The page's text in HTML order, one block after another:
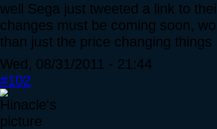
well Sega just tweeted a link to
changes must be coming soon,
than just the price changing things
Wed, 08/31/2011 - 21:44
#102